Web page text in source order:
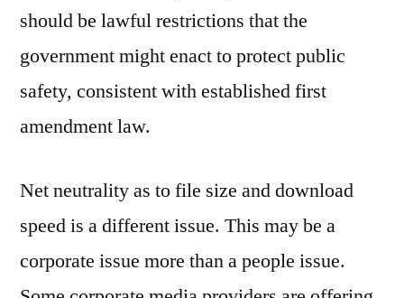
should be lawful restrictions that the
government might enact to protect public
safety, consistent with established first
amendment law.
Net neutrality as to file size and download
speed is a different issue. This may be a
corporate issue more than a people issue.